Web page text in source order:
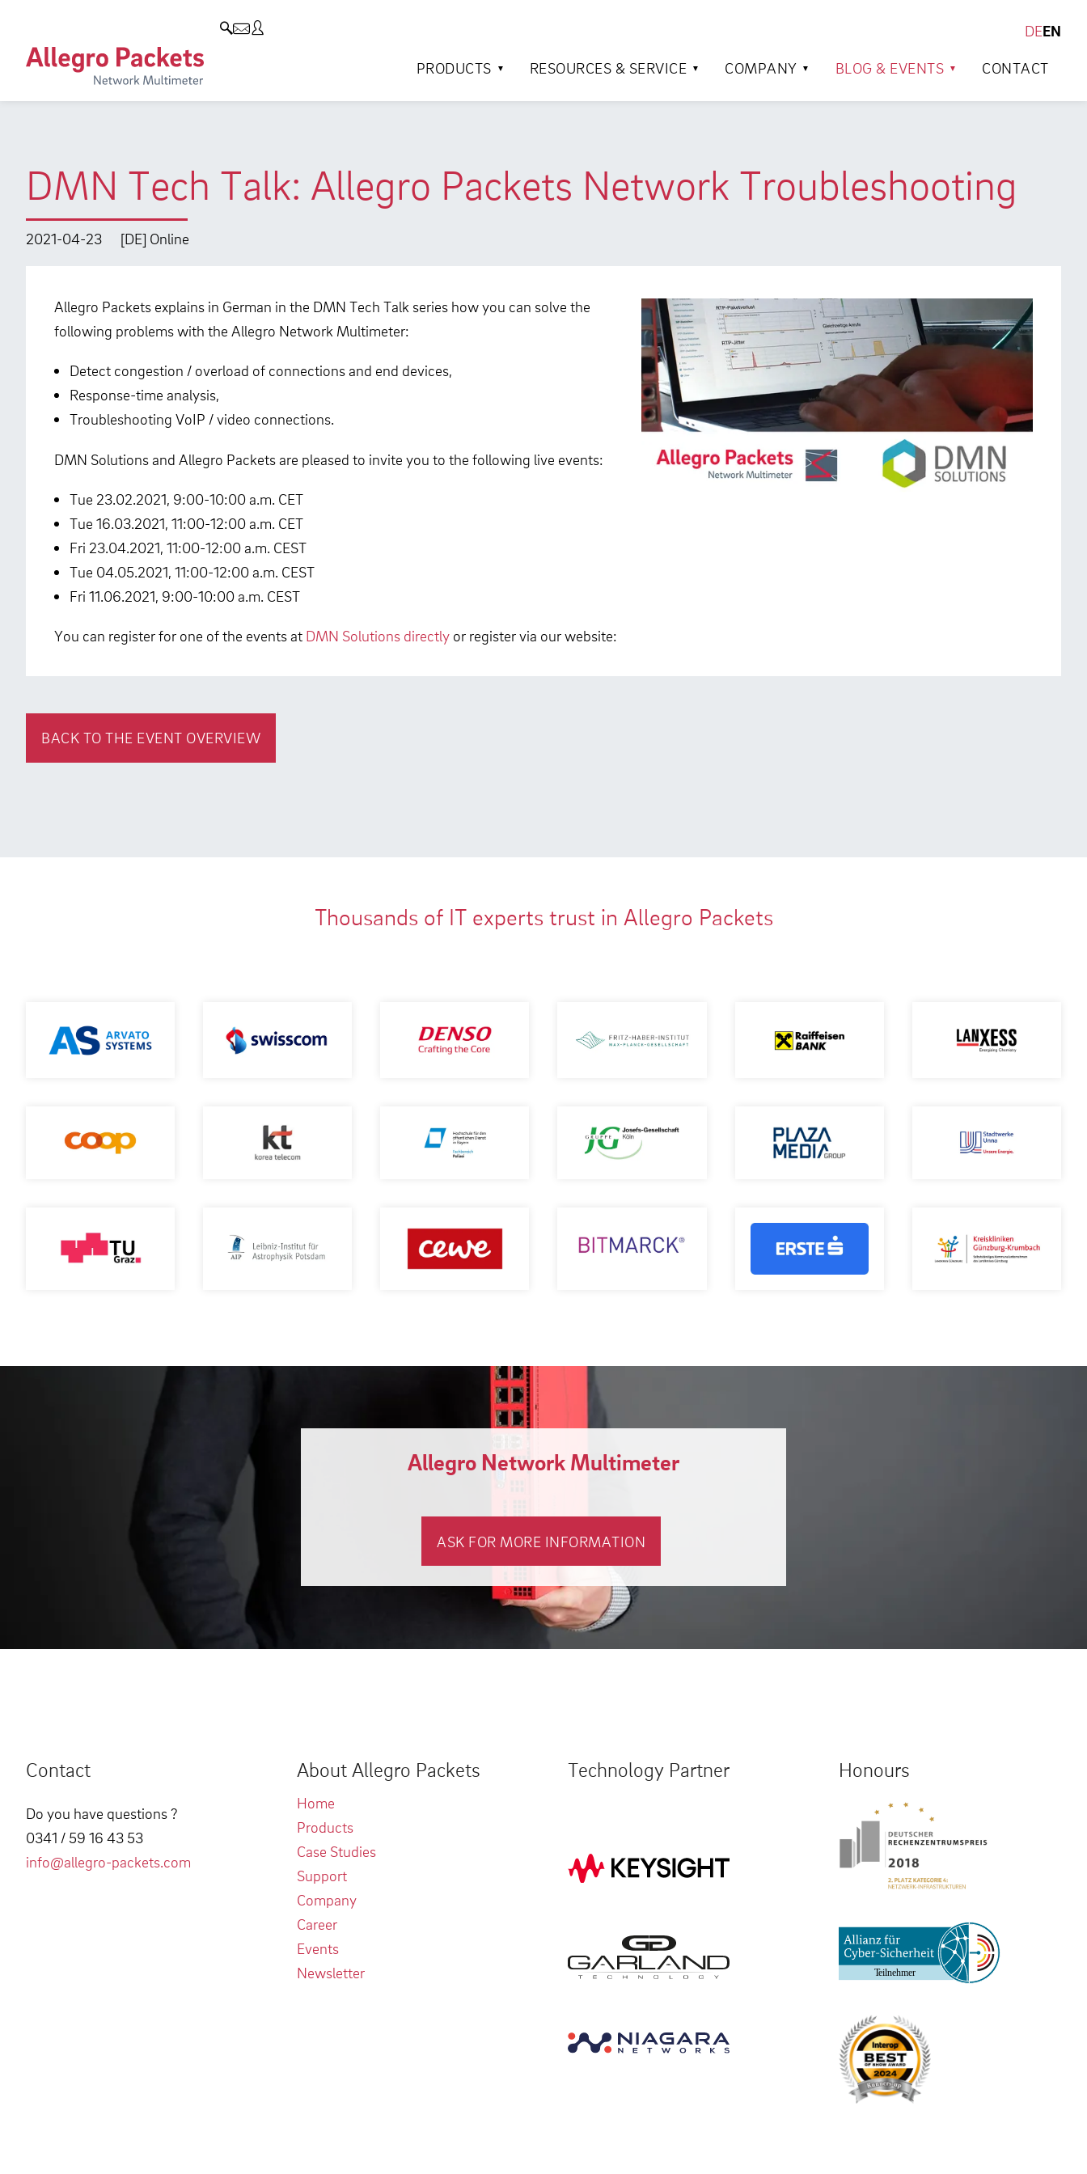
DEEN
PRODUCTS
RESOURCES & SERVICE COMPANY BLOG & EVENTS CONTACT
DMN Tech Talk: Allegro Packets Network Troubleshooting
2021-04-23 [DE] Online
Allegro Packets explains in German in the DMN Tech Talk series how you can solve the
following problems with the Allegro Network Multimeter:
Detect congestion / overload of connections and end devices,
Response-time analysis,
Troubleshooting VoIP / video connections.
DMN Solutions and Allegro Packets are pleased to invite you to the following live events:
Tue 23.02.2021, 9:00-10:00 a.m. CET
Tue 16.03.2021, 11:00-12:00 a.m. CET
Fri 23.04.2021, 11:00-12:00 a.m. CEST
Tue 04.05.2021, 11:00-12:00 a.m. CEST
Fri 11.06.2021, 9:00-10:00 a.m. CEST
You can register for one of the events at DMN Solutions directly or register via our website:
BACK TO THE EVENT OVERVIEW
Thousands of IT experts trust in Allegro Packets
Allegro Network Multimeter
ASK FOR MORE INFORMATION
Contact
Do you have questions ?
0341 / 59 16 43 53
info@allegro-packets.com
About Allegro Packets
Home
Products
Case Studies
Support
Company
Career
Events
Newsletter
Technology Partner Honours
Allegro Network Multimeter
Analysis Modules
Resources & Service
Use Cases
Solution Briefs
Case Studies
Video
Product Manual
Company
Customers
Environmental protection
Research and Teaching